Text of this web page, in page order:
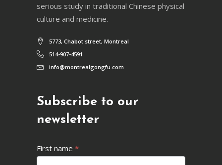
serious study in traditional Chinese physical
culture and medicine.
5773, Chabot street, Montreal
514-907-4591
info@montrealgongfu.com
Subscribe to our
newsletter
Newsletter
First name *